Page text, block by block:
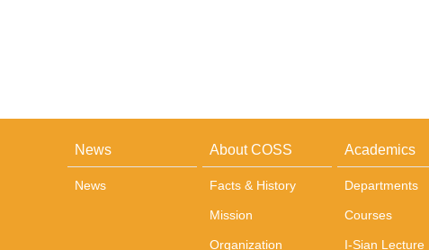
News
News
About COSS
Facts & History
Mission
Organization
Academics
Departments
Courses
I-Sian Lecture